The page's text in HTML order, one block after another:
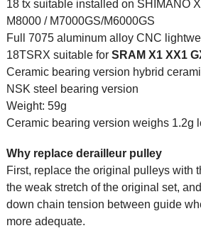
18 tx suitable installed on SHIMANO
M8000 / M7000GS/M6000GS
Full 7075 aluminum alloy CNC
18TSRX suitable for SRAM X1 XX1
Ceramic bearing version hybrid
NSK steel bearing version
Weight: 59g
Ceramic bearing version weighs 1.2g
Why replace derailleur pulley
First, replace the original pulleys with
the weak stretch of the original set,
down chain tension between guide
more adequate.